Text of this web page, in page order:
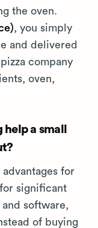
the oven.
, you simply
and delivered
company
oven,
a small
for
significant
software,
of buying